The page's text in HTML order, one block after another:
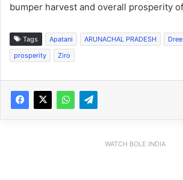
bumper harvest and overall prosperity
Tags Apatani ARUNACHAL PRADESH
prosperity
Ziro
WATCH BOLE INDIA